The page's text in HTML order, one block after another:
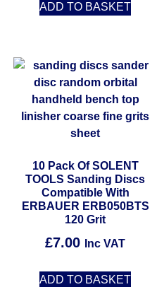
ADD TO BASKET
10 Pack Of SOLENT
TOOLS Sanding Discs
Compatible With
ERBAUER ERB050BTS
120 Grit
£7.00 Inc VAT
ADD TO BASKET